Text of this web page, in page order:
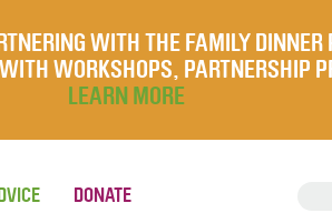
WITH THE FAMILY DINNER
WORKSHOPS, PARTNERSHIP
LEARN MORE
DONATE